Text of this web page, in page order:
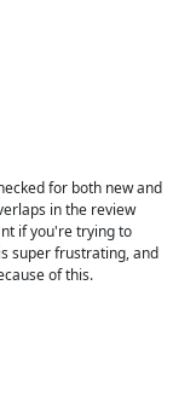
for both new and
in the review
if you're trying to
super frustrating, and
of this.